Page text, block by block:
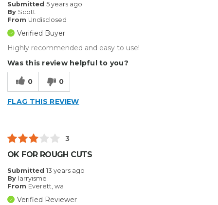
Submitted 5 years ago
By Scott
From Undisclosed
Verified Buyer
Highly recommended and easy to use!
Was this review helpful to you?
0 0
FLAG THIS REVIEW
3
OK FOR ROUGH CUTS
Submitted 13 years ago
By larryisme
From Everett, wa
Verified Reviewer